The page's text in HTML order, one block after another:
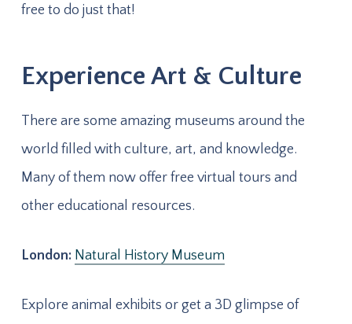
free to do just that!
Experience Art & Culture
There are some amazing museums around the
world filled with culture, art, and knowledge.
Many of them now offer free virtual tours and
other educational resources.
London: Natural History Museum
Explore animal exhibits or get a 3D glimpse of